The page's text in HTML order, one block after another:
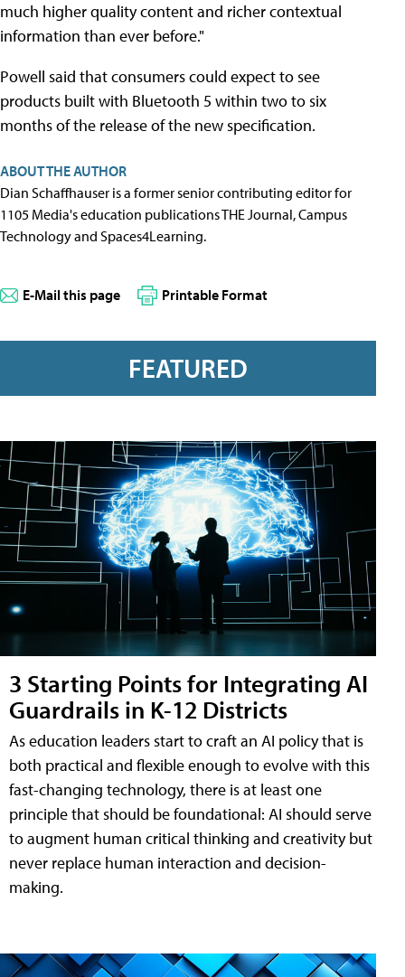
much higher quality content and richer contextual
information than ever before."
Powell said that consumers could expect to see
products built with Bluetooth 5 within two to six
months of the release of the new specification.
ABOUT THE AUTHOR
Dian Schaffhauser is a former senior contributing editor for
1105 Media's education publications THE Journal, Campus
Technology and Spaces4Learning.
E-Mail this page Printable Format
FEATURED
3 Starting Points for Integrating AI
Guardrails in K-12 Districts
As education leaders start to craft an AI policy that is
both practical and flexible enough to evolve with this
fast-changing technology, there is at least one
principle that should be foundational: AI should serve
to augment human critical thinking and creativity but
never replace human interaction and decision-
making.